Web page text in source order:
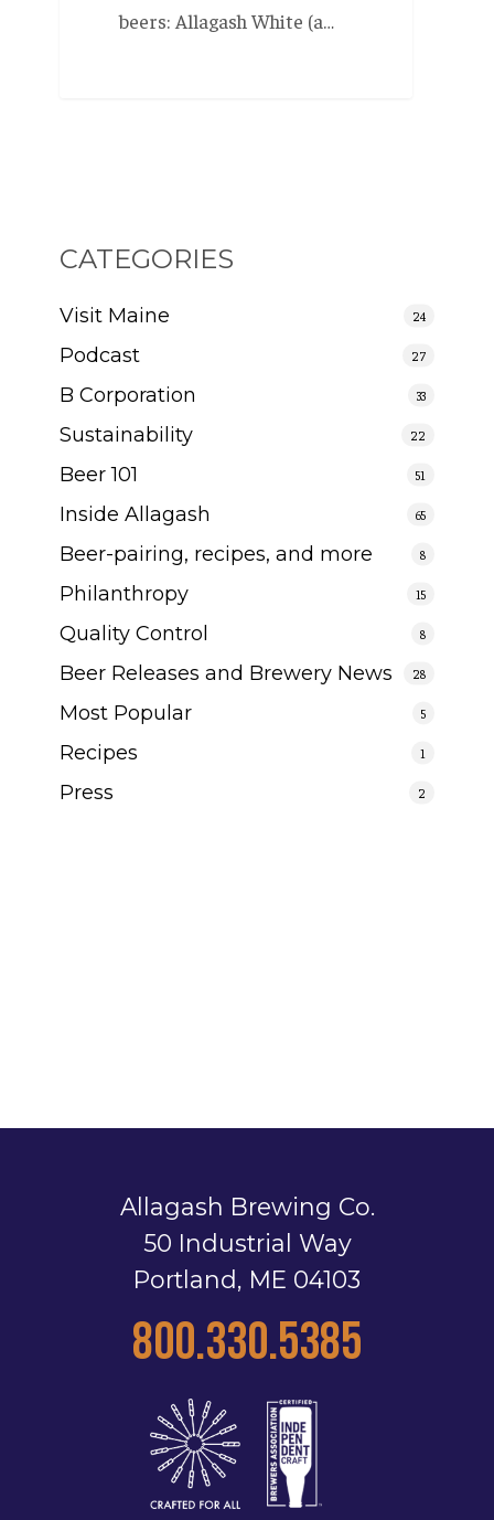
beers: Allagash White (a…
CATEGORIES
Visit Maine 24
Podcast 27
B Corporation 33
Sustainability 22
Beer 101 51
Inside Allagash 65
Beer-pairing, recipes, and more 8
Philanthropy 15
Quality Control 8
Beer Releases and Brewery News 28
Most Popular 5
Recipes 1
Press 2
Allagash Brewing Co.
50 Industrial Way
Portland, ME 04103
800.330.5385